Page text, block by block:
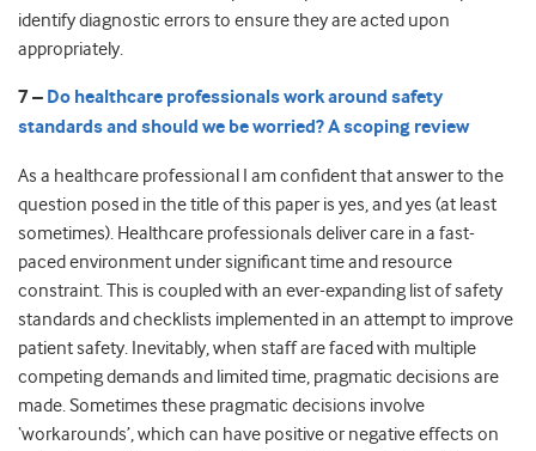
identify diagnostic errors to ensure they are acted upon
appropriately.
7 – Do healthcare professionals work around safety
standards and should we be worried? A scoping review
As a healthcare professional I am confident that answer to the
question posed in the title of this paper is yes, and yes (at least
sometimes). Healthcare professionals deliver care in a fast-
paced environment under significant time and resource
constraint. This is coupled with an ever-expanding list of safety
standards and checklists implemented in an attempt to improve
patient safety. Inevitably, when staff are faced with multiple
competing demands and limited time, pragmatic decisions are
made. Sometimes these pragmatic decisions involve
‘workarounds’, which can have positive or negative effects on